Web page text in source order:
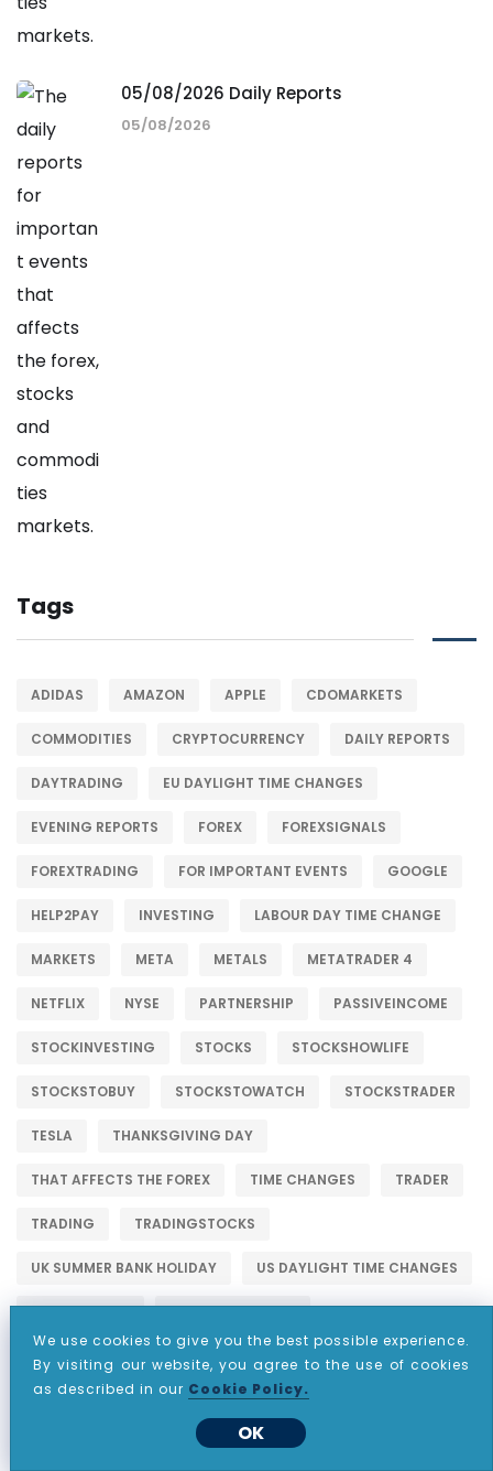
05/08/2026 Daily Reports
05/08/2026
Tags
ADIDAS AMAZON APPLE CDOMARKETS
COMMODITIES CRYPTOCURRENCY DAILY REPORTS
DAYTRADING EU DAYLIGHT TIME CHANGES
EVENING REPORTS FOREX FOREXSIGNALS
FOREXTRADING FOR IMPORTANT EVENTS GOOGLE
HELP2PAY INVESTING LABOUR DAY TIME CHANGE
MARKETS META METALS METATRADER 4
NETFLIX NYSE PARTNERSHIP PASSIVEINCOME
STOCKINVESTING STOCKS STOCKSHOWLIFE
STOCKSTOBUY STOCKSTOWATCH STOCKSTRADER
TESLA THANKSGIVING DAY
THAT AFFECTS THE FOREX TIME CHANGES TRADER
TRADING TRADINGSTOCKS
UK SUMMER BANK HOLIDAY US DAYLIGHT TIME CHANGES
US LABOR DAY US MEMORIAL DAY
US PRESIDENTS DAY TIME CHANGES WALLSTREET
We use cookies to give you the best possible experience.
By visiting our website, you agree to the use of cookies
as described in our Cookie Policy.
OK